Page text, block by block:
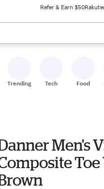
Refer & Earn $50
results. When ready, press
Trending Tech Food
Men's
Toe